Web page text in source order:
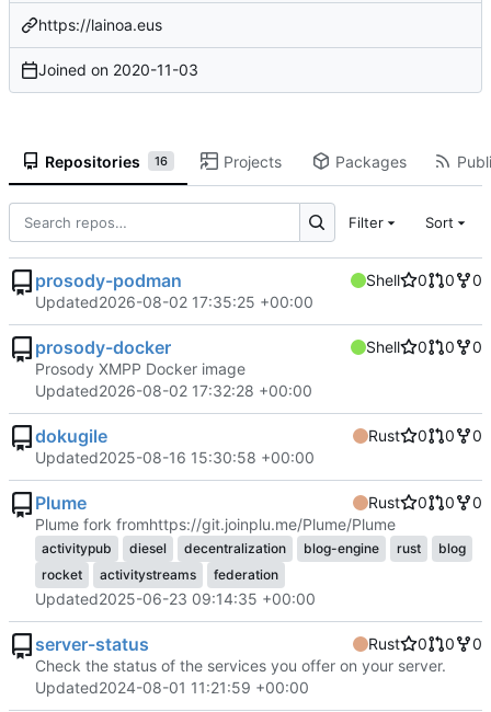
https://lainoa.eus
Joined on 2020-11-03
Repositories 16 Projects Packages
Filter Sort
prosody-podman Shell 0 0
0
Updated2026-08-02 17:35:25 +00:00
prosody-docker Shell 0 0
0
Prosody XMPP Docker image
Updated2026-08-02 17:32:28 +00:00
dokugile Rust 0 0
0
Updated2025-08-16 15:30:58 +00:00
Plume Rust 0 0
0
Plume fork fromhttps://git.joinplu.me/Plume/Plume
activitypub diesel decentralization blog-engine rust
blog
rocket
activitystreams federation
Updated2025-06-23 09:14:35 +00:00
server-status Rust 0 0
0
Check the status of the services you offer on your server.
Updated2024-08-01 11:21:59 +00:00